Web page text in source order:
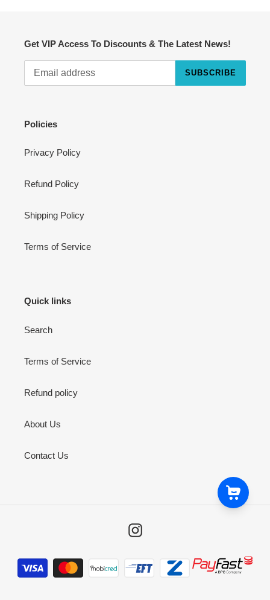
Get VIP Access To Discounts & The Latest News!
SUBSCRIBE
Policies
Privacy Policy
Refund Policy
Shipping Policy
Terms of Service
Quick links
Search
Terms of Service
Refund policy
About Us
Contact Us
Instagram
Payment
methods